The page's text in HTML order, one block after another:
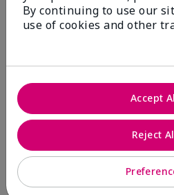
20 Star Ratings
Write A
of respondents would
By continuing to use our
use of cookies and other
Reject
Accept